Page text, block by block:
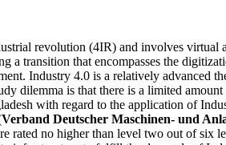
revolution (4IR) and involves virtual
a transition that encompasses the
Industry 4.0 is a relatively advanced
dilemma is that there is a limited
with regard to the application of
Verband Deutscher Maschinen- und
rated no higher than level two out of six